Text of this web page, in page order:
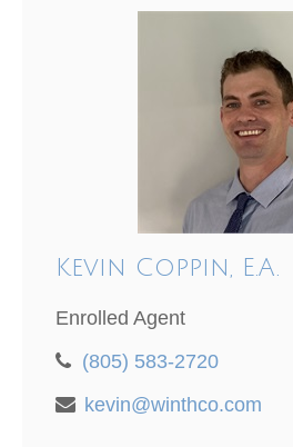
Kevin Coppin, E.A.
Enrolled Agent
(805) 583-2720
kevin@winthco.com